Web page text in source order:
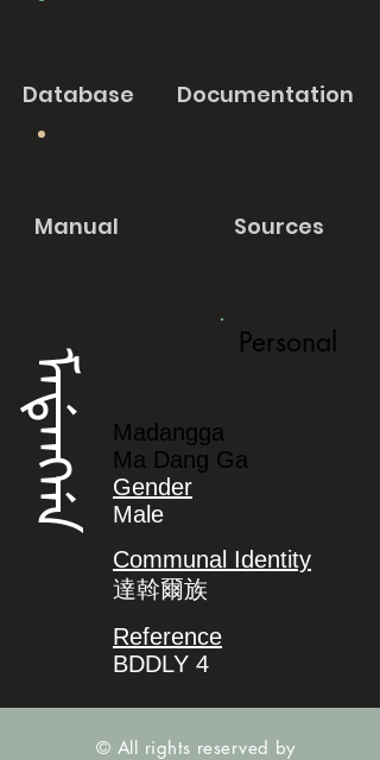
Database Documentation
Manual Sources
ᠮᠠᡩᠠᠩᡤᠠ
Personal
Madangga
Ma Dang Ga
Gender
Male
Communal Identity
達斡爾族
Reference
BDDLY 4
© All rights reserved by